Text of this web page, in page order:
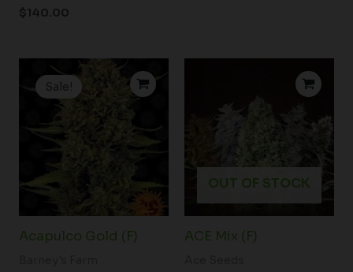
$140.00
Sale!
Acapulco Gold (F)
range:
$19.99
$149.00
OUT OF STOCK
ACE Mix (F)
range:
$23.00
$33.00